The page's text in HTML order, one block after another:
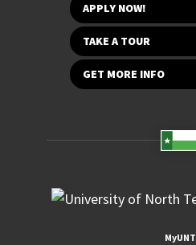
APPLY NOW!
TAKE A TOUR
GET MORE INFO
MyUNT